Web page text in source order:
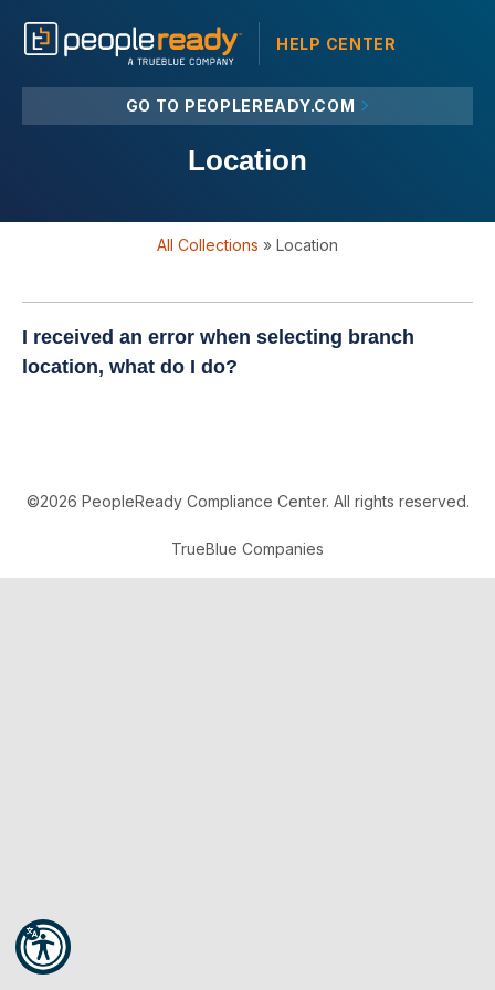
HELP CENTER
GO TO PEOPLEREADY.COM
Location
All Collections » Location
I received an error when selecting branch
location, what do I do?
©2026 PeopleReady Compliance Center. All rights reserved.
TrueBlue Companies